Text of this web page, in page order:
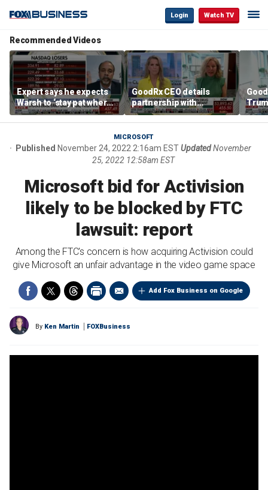
Login Watch TV
Recommended Videos
Expert says he expects
Warsh to ‘stay pat where
we’re at’
GoodRx CEO details
partnership with
TrumpRx
costs
MICROSOFT
Published November 24, 2022 2:16am ESTUpdated November
25, 2022 12:58am EST
Microsoft bid for Activision
likely to be blocked by FTC
lawsuit: report
Among the FTC's concern is how acquiring Activision could
give Microsoft an unfair advantage in the video game space
Add Fox Business on Google
By Ken Martin FOXBusiness